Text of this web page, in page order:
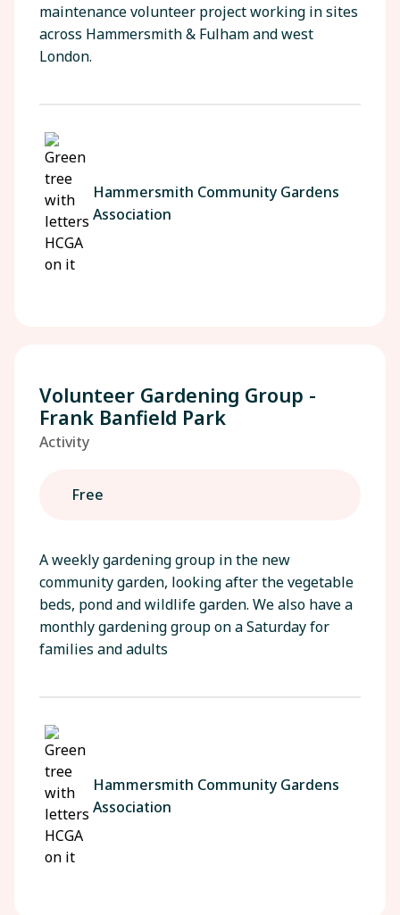
maintenance volunteer project working in sites
across Hammersmith & Fulham and west
London.
Hammersmith Community Gardens
Association
Volunteer Gardening Group -
Frank Banfield Park
Activity
Free
A weekly gardening group in the new
community garden, looking after the vegetable
beds, pond and wildlife garden. We also have a
monthly gardening group on a Saturday for
families and adults
Hammersmith Community Gardens
Association